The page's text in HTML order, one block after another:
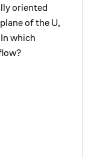
oriented
of the U,
which